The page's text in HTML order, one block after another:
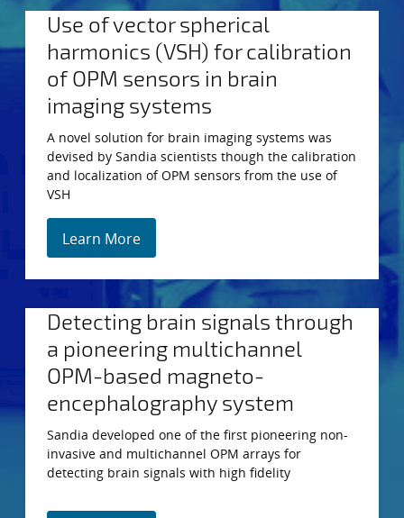
Use of vector spherical
harmonics (VSH) for calibration
of OPM sensors in brain
imaging systems
A novel solution for brain imaging systems was
devised by Sandia scientists though the calibration
and localization of OPM sensors from the use of
VSH
Learn More
Detecting brain signals through
a pioneering multichannel
OPM-based magneto-
encephalography system
Sandia developed one of the first pioneering non-
invasive and multichannel OPM arrays for
detecting brain signals with high fidelity